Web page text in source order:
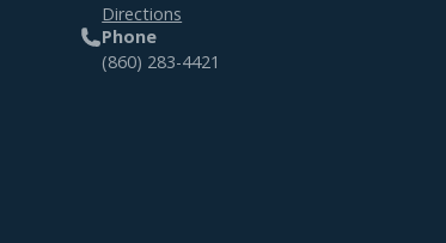
Directions
Phone
(860) 283-4421